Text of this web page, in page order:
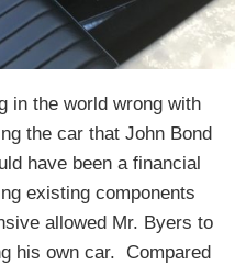
in the world wrong with
the car that John Bond
have been a financial
existing components
allowed Mr. Byers to
his own car. Compared